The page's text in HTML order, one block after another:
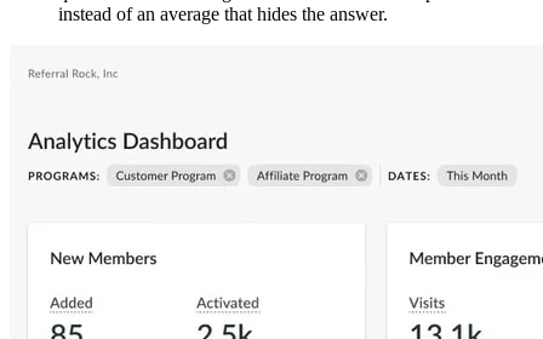
instead of an average that hides the answer.